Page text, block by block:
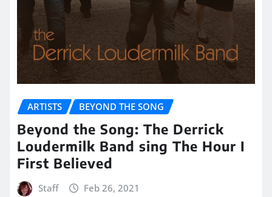
ARTISTS BEYOND THE SONG
Beyond the Song: The Derrick
Loudermilk Band sing The Hour I
First Believed
Staff Feb 26, 2021